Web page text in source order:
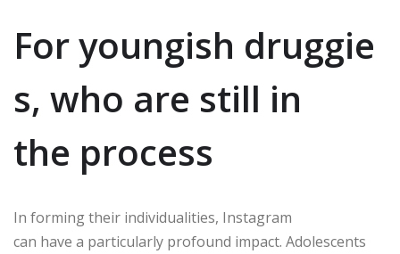
For youngish druggie
s, who are still in
the process
In forming their individualities, Instagram
can have a particularly profound impact. Adolescents